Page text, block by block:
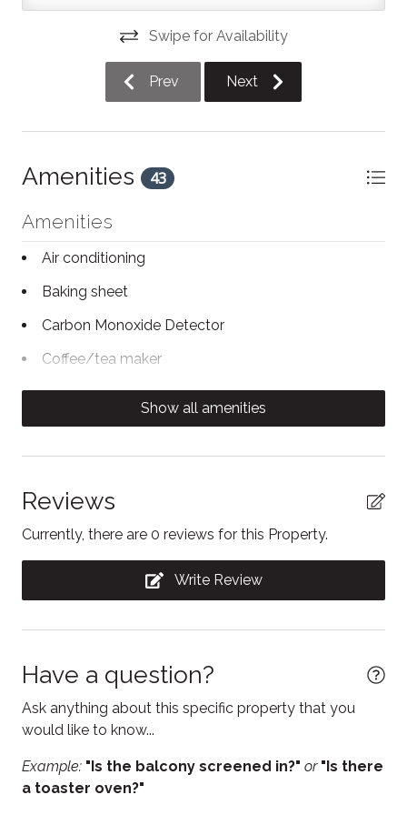
is also an iron and ironing board for your convenience.
There is one full bathroom in this unit with a shower.
Just a 5-minute walk away, you'll find trendy
also steps from the Gayety Theatre, known for live
performances, and the Collingwood Hockey Arena is
just around the corner. For groceries, Loblaws and
minute walk.
Winter Overnight Parking Restrictions (Downtown
Parking on Town roadways is prohibited between the
March 31 (previously December 1 to March 31). This
change supports earlier winter snow clearing
during early-season storms.
Hurontario St parking (downtown): $1.50 per hour, 3
prohibited between 1:00am and 7:00am
Swipe for Availability
Prev Next
Amenities 43
Amenities
Air conditioning
Baking sheet
Carbon Monoxide Detector
Coffee/tea maker
Conditioner
Contactless Check-In/Out
Cooking basics
Dining table
Dishwasher
Electric kettle
Enhanced Cleaning Practices
Essentials
Free parking
Free WiFi
Freezer
Hair Dryer
Show all amenities
Reviews
Currently, there are 0 reviews for this Property.
Write Review
Have a question?
Ask anything about this specific property that you
would like to know...
Example: "Is the balcony screened in?" or "Is there
a toaster oven?"